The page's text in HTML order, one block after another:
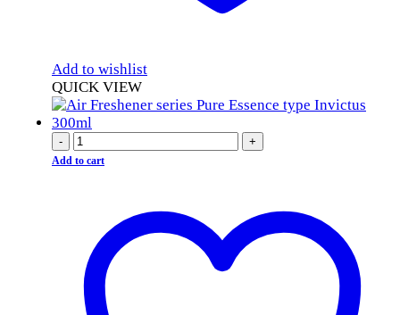
Add to wishlist
QUICK VIEW
- +
Add to cart